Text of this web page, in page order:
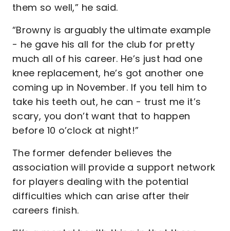
them so well,” he said.
“Browny is arguably the ultimate example
- he gave his all for the club for pretty
much all of his career. He’s just had one
knee replacement, he’s got another one
coming up in November. If you tell him to
take his teeth out, he can - trust me it’s
scary, you don’t want that to happen
before 10 o’clock at night!”
The former defender believes the
association will provide a support network
for players dealing with the potential
difficulties which can arise after their
careers finish.